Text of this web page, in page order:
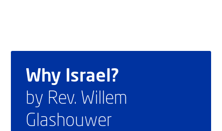
Why Israel?
by Rev. Willem
Glashouwer